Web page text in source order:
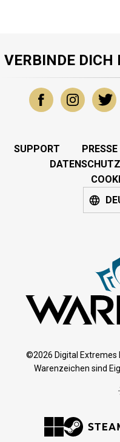
VERBINDE DICH
SUPPORT PRESSE
©2026 Digital Extremes
Warenzeichen sind